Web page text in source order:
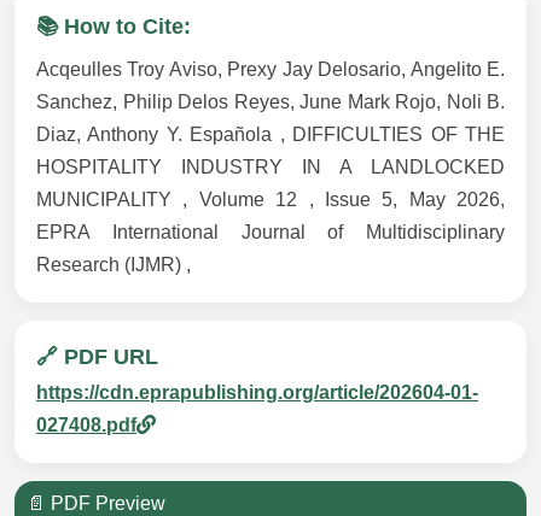
📚 How to Cite:
Acqeulles Troy Aviso, Prexy Jay Delosario, Angelito E.
Sanchez, Philip Delos Reyes, June Mark Rojo, Noli B.
Diaz, Anthony Y. Española , DIFFICULTIES OF THE
HOSPITALITY INDUSTRY IN A LANDLOCKED
MUNICIPALITY , Volume 12 , Issue 5, May 2026,
EPRA International Journal of Multidisciplinary
Research (IJMR) ,
🔗 PDF URL
https://cdn.eprapublishing.org/article/202604-01-
027408.pdf
📄 PDF Preview